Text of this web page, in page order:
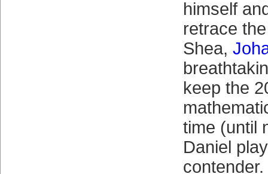
himself
retrace
Shea,
keep the
time (until
Daniel
contender.